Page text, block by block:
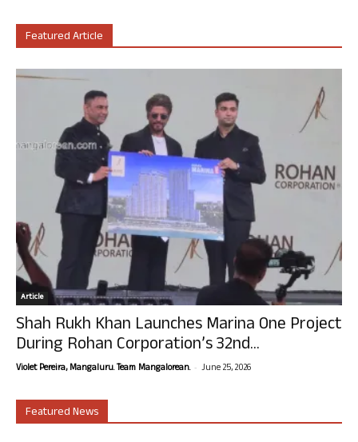
Featured Article
Article
Shah Rukh Khan Launches Marina One Project
During Rohan Corporation’s 32nd...
Violet Pereira, Mangaluru. Team Mangalorean. - June 25, 2026
Featured News